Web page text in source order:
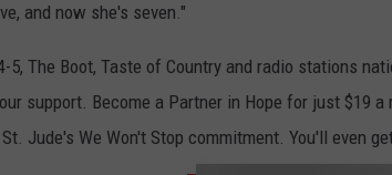
and now she's seven."
5, The Boot, Taste of Country and radio stations
support. Become a Partner in Hope for just $19
Jude's We Won't Stop commitment. You'll even